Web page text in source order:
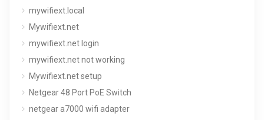
mywifiext.local
Mywifiext.net
mywifiext.net login
mywifiext.net not working
Mywifiext.net setup
Netgear 48 Port PoE Switch
netgear a7000 wifi adapter